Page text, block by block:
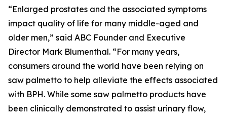
“Enlarged prostates and the associated symptoms
impact quality of life for many middle-aged and
older men,” said ABC Founder and Executive
Director Mark Blumenthal. “For many years,
consumers around the world have been relying on
saw palmetto to help alleviate the effects associated
with BPH. While some saw palmetto products have
been clinically demonstrated to assist urinary flow,